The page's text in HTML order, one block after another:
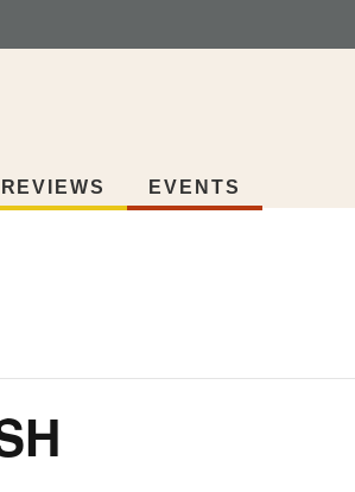
REVIEWS EVENTS